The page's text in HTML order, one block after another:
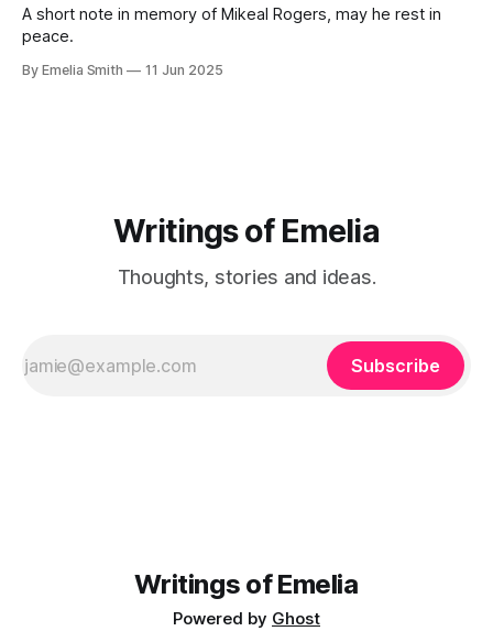
A short note in memory of Mikeal Rogers, may he rest in
peace.
By Emelia Smith 11 Jun 2025
Writings of Emelia
Thoughts, stories and ideas.
Subscribe
Writings of Emelia
Powered by Ghost